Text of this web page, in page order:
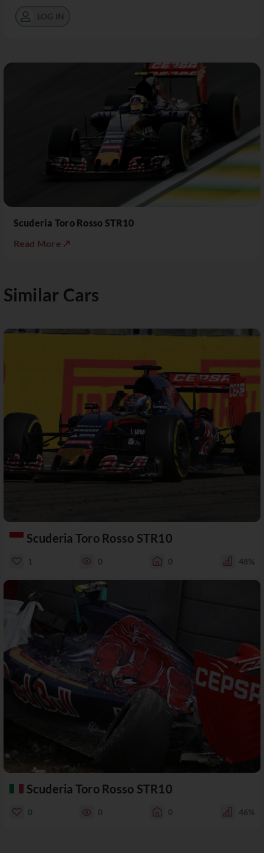
LOG IN
Scuderia Toro Rosso STR10
Read More ↗
Similar Cars
Scuderia Toro Rosso STR10
1 0 0 48%
Scuderia Toro Rosso STR10
0 0 0 46%